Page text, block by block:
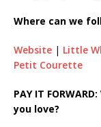
Where can we
Website | Little
Petit Courette
PAY IT
you love?